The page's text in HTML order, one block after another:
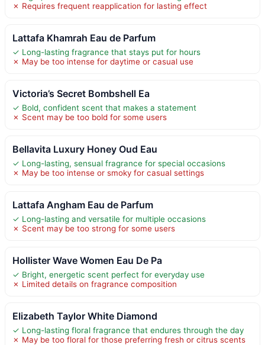
✗ Requires frequent reapplication for lasting effect
Lattafa Khamrah Eau de Parfum
✓ Long-lasting fragrance that stays put for hours
✗ May be too intense for daytime or casual use
Victoria’s Secret Bombshell Ea
✓ Bold, confident scent that makes a statement
✗ Scent may be too bold for some users
Bellavita Luxury Honey Oud Eau
✓ Long-lasting, sensual fragrance for special occasions
✗ May be too intense or smoky for casual settings
Lattafa Angham Eau de Parfum
✓ Long-lasting and versatile for multiple occasions
✗ Scent may be too strong for some users
Hollister Wave Women Eau De Pa
✓ Bright, energetic scent perfect for everyday use
✗ Limited details on fragrance composition
Elizabeth Taylor White Diamond
✓ Long-lasting floral fragrance that endures through the day
✗ May be too floral for those preferring fresh or citrus scents